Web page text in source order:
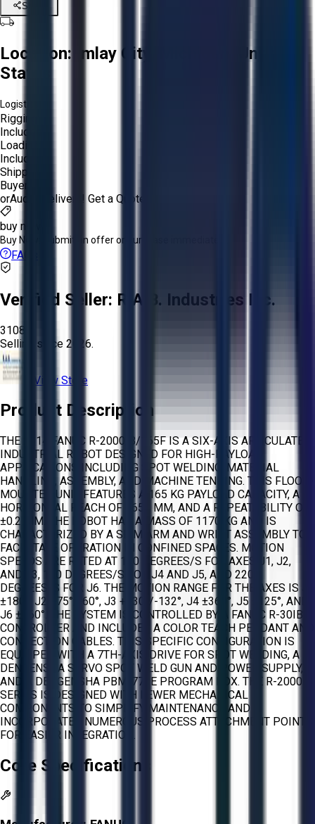
Share
Location:
Imlay City, Michigan, United
States
Logistics:
Rigging:
Included
Loading:
Included
Shipping:
Buyer
orAucto Delivery! Get a Quote!
buy now
Buy Now: Submit an offer or purchase immediately!
FAQs
Verified Seller: R.A.B. Industries Inc.
3108
Selling since 2026.
View Store
Product Description
THE 2014 FANUC R-2000IB/165F IS A SIX-AXIS ARTICULATED
INDUSTRIAL ROBOT DESIGNED FOR HIGH-PAYLOAD
APPLICATIONS INCLUDING SPOT WELDING, MATERIAL
HANDLING, ASSEMBLY, AND MACHINE TENDING. THIS FLOOR-
MOUNTED UNIT FEATURES A 165 KG PAYLOAD CAPACITY, A
HORIZONTAL REACH OF 2655 MM, AND A REPEATABILITY OF
±0.2 MM. THE ROBOT HAS A MASS OF 1170 KG AND IS
CHARACTERIZED BY A SLIM ARM AND WRIST ASSEMBLY TO
FACILITATE OPERATION IN CONFINED SPACES. MOTION
SPEEDS ARE RATED AT 110 DEGREES/S FOR AXES J1, J2,
AND J3, 150 DEGREES/S FOR J4 AND J5, AND 220
DEGREES/S FOR J6. THE MOTION RANGE FOR THE AXES IS J1
±180°, J2 +75°/-60°, J3 +230°/-132°, J4 ±360°, J5 ±125°, AND
J6 ±360°. THE SYSTEM IS CONTROLLED BY A FANUC R-30IB
CONTROLLER AND INCLUDES A COLOR TEACH PENDANT AND
CONNECTION CABLES. THIS SPECIFIC CONFIGURATION IS
EQUIPPED WITH A 7TH-AXIS DRIVE FOR SPOT WELDING, A
DENGENSHA SERVO SPOT WELD GUN AND POWER SUPPLY,
AND A DENGENSHA PBM-770E PROGRAM BOX. THE R-2000IB
SERIES IS DESIGNED WITH FEWER MECHANICAL
COMPONENTS TO SIMPLIFY MAINTENANCE AND
INCORPORATES NUMEROUS PROCESS ATTACHMENT POINTS
FOR EASIER INTEGRATION.
Core Specifications